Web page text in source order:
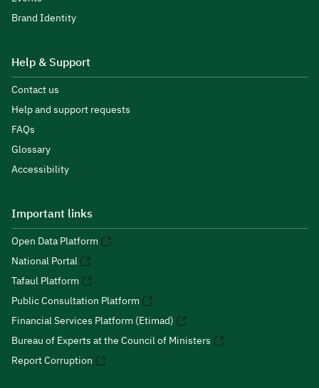
Brand Identity
Help & Support
Contact us
Help and support requests
FAQs
Glossary
Accessibility
Important links
Open Data Platform
National Portal
Tafaul Platform
Public Consultation Platform
Financial Services Platform (Etimad)
Bureau of Experts at the Council of Ministers
Report Corruption